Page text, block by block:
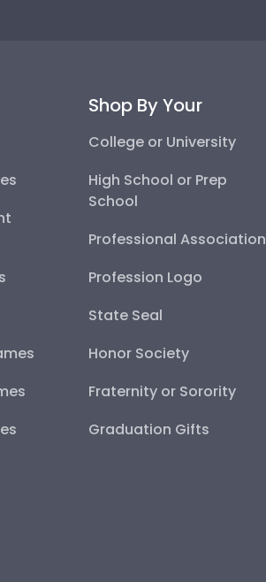
Shop By Your
College or University
High School or Prep
School
Professional Association
Profession Logo
State Seal
Honor Society
Fraternity or Sorority
Graduation Gifts